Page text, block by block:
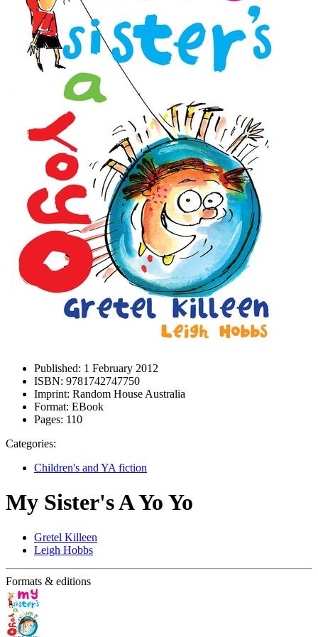
Published: 1 February 2012
ISBN: 9781742747750
Imprint: Random House Australia
Format: EBook
Pages: 110
Categories:
Children's and YA fiction
My Sister's A Yo Yo
Gretel Killeen
Leigh Hobbs
Formats & editions